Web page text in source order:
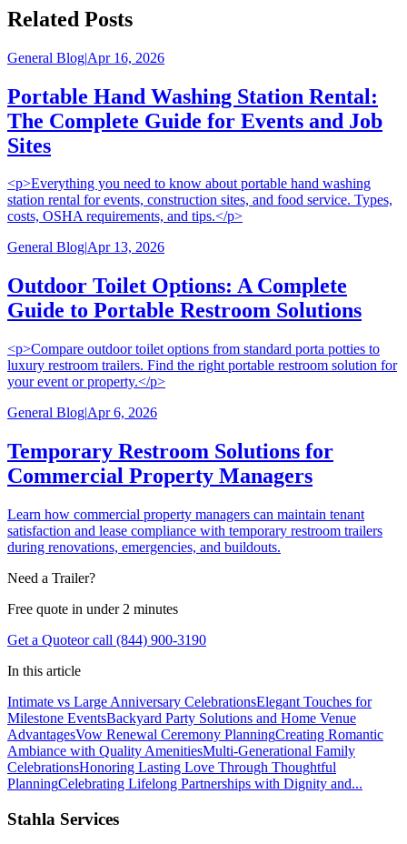
Related Posts
General Blog|Apr 16, 2026
Portable Hand Washing Station Rental:
The Complete Guide for Events and Job
Sites
<p>Everything you need to know about portable hand washing
station rental for events, construction sites, and food service. Types,
costs, OSHA requirements, and tips.</p>
General Blog|Apr 13, 2026
Outdoor Toilet Options: A Complete
Guide to Portable Restroom Solutions
<p>Compare outdoor toilet options from standard porta potties to
luxury restroom trailers. Find the right portable restroom solution for
your event or property.</p>
General Blog|Apr 6, 2026
Temporary Restroom Solutions for
Commercial Property Managers
Learn how commercial property managers can maintain tenant
satisfaction and lease compliance with temporary restroom trailers
during renovations, emergencies, and buildouts.
Need a Trailer?
Free quote in under 2 minutes
Get a Quoteor call (844) 900-3190
In this article
Intimate vs Large Anniversary CelebrationsElegant Touches for
Milestone EventsBackyard Party Solutions and Home Venue
AdvantagesVow Renewal Ceremony PlanningCreating Romantic
Ambiance with Quality AmenitiesMulti-Generational Family
CelebrationsHonoring Lasting Love Through Thoughtful
PlanningCelebrating Lifelong Partnerships with Dignity and...
Stahla Services